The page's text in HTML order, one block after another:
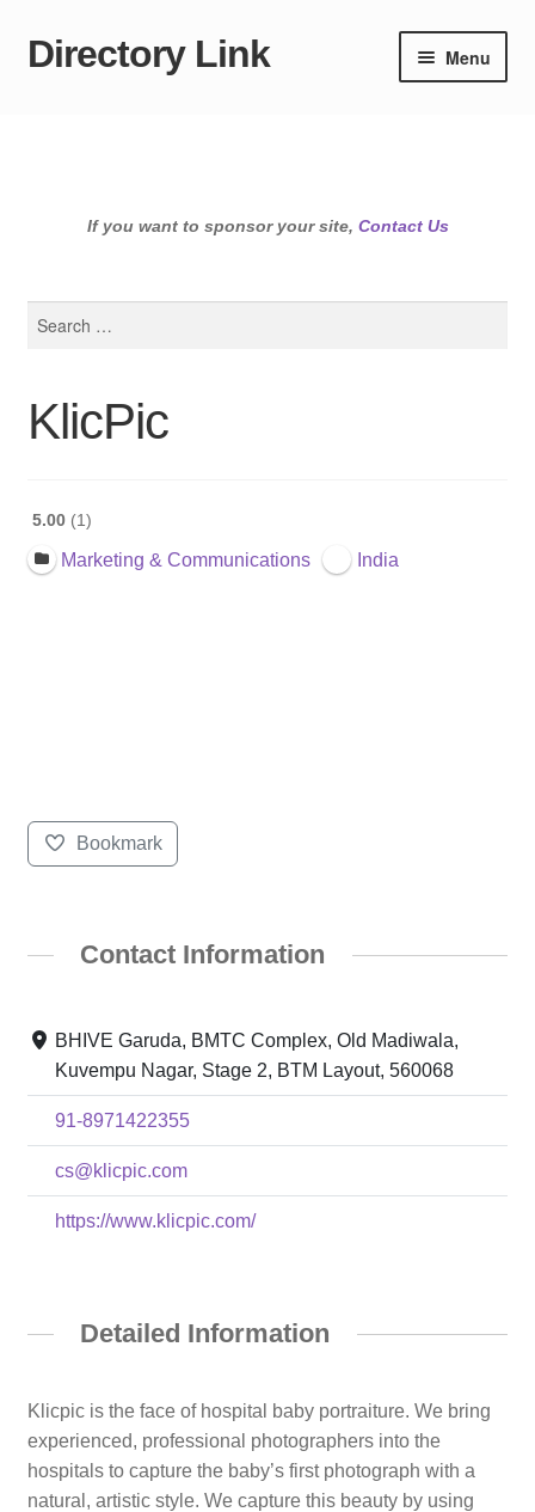
Skip
Skip
Directory Link Menu
If you want to sponsor your site, Contact Us
KlicPic
5.00 1
Marketing & Communications India
Bookmark
Contact Information
BHIVE Garuda, BMTC Complex, Old Madiwala,
Kuvempu Nagar, Stage 2, BTM Layout, 560068
91-8971422355
cs@klicpic.com
https://www.klicpic.com/
Detailed Information
Klicpic is the face of hospital baby portraiture. We bring
experienced, professional photographers into the
hospitals to capture the baby’s first photograph with a
natural, artistic style. We capture this beauty by using